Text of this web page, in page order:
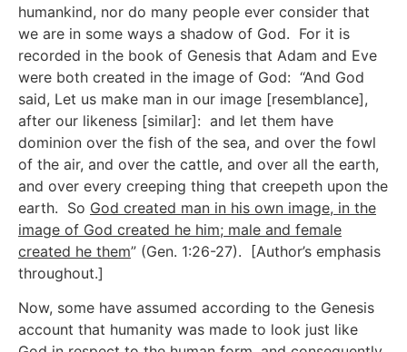
humankind, nor do many people ever consider that
we are in some ways a shadow of God. For it is
recorded in the book of Genesis that Adam and Eve
were both created in the image of God: “And God
said, Let us make man in our image [resemblance],
after our likeness [similar]: and let them have
dominion over the fish of the sea, and over the fowl
of the air, and over the cattle, and over all the earth,
and over every creeping thing that creepeth upon the
earth. So God created man in his own image, in the
image of God created he him; male and female
created he them” (Gen. 1:26-27). [Author’s emphasis
throughout.]
Now, some have assumed according to the Genesis
account that humanity was made to look just like